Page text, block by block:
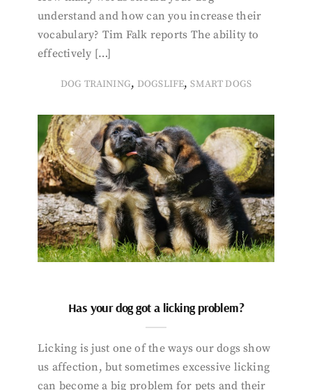
understand and how can you increase their
vocabulary? Tim Falk reports The ability to
effectively […]
DOG TRAINING, DOGSLIFE,SMART DOGS
Has your dog got a licking problem?
Licking is just one of the ways our dogs show
us affection, but sometimes excessive licking
can become a big problem for pets and their